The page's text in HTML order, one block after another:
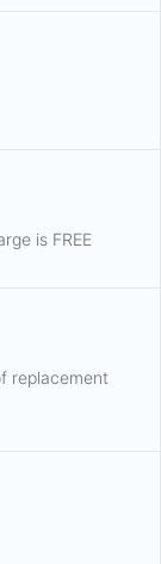
is FREE
replacement